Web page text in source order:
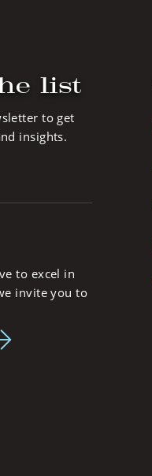
list
to get
insights.
to excel in
invite you to